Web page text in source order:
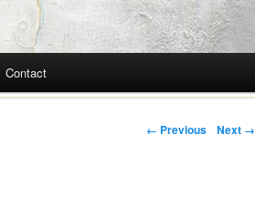
Contact
Post navigation
← Previous Next →